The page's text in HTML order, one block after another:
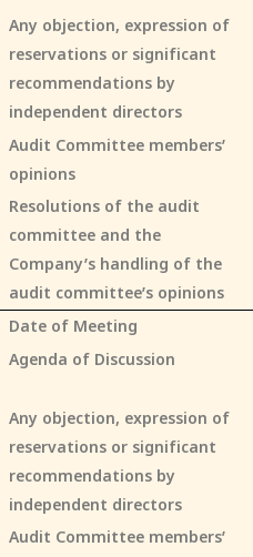
Any objection, expression of
reservations or significant
recommendations by
independent directors
Audit Committee members’
opinions
Resolutions of the audit
committee and the
Company’s handling of the
audit committee’s opinions
Date of Meeting
Agenda of Discussion
Any objection, expression of
reservations or significant
recommendations by
independent directors
Audit Committee members’